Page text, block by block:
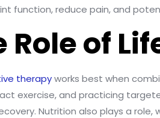
function, reduce pain, and
Role of
therapyworks best when
exercise, and practicing
Nutrition also plays a